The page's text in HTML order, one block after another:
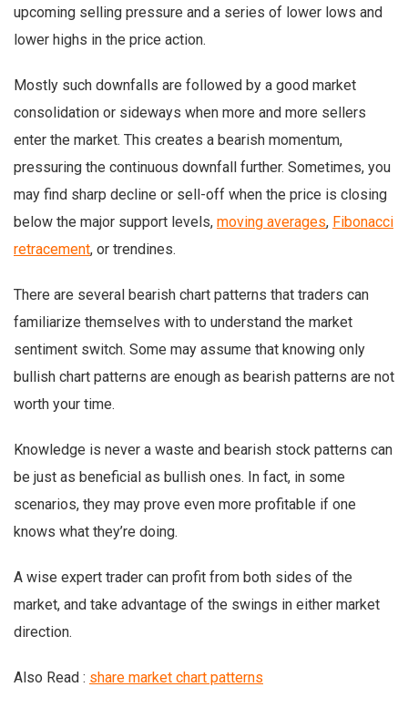
upcoming selling pressure and a series of lower lows and
lower highs in the price action.
Mostly such downfalls are followed by a good market
consolidation or sideways when more and more sellers
enter the market. This creates a bearish momentum,
pressuring the continuous downfall further. Sometimes, you
may find sharp decline or sell-off when the price is closing
below the major support levels, moving averages, Fibonacci
retracement, or trendines.
There are several bearish chart patterns that traders can
familiarize themselves with to understand the market
sentiment switch. Some may assume that knowing only
bullish chart patterns are enough as bearish patterns are not
worth your time.
Knowledge is never a waste and bearish stock patterns can
be just as beneficial as bullish ones. In fact, in some
scenarios, they may prove even more profitable if one
knows what they’re doing.
A wise expert trader can profit from both sides of the
market, and take advantage of the swings in either market
direction.
Also Read : share market chart patterns